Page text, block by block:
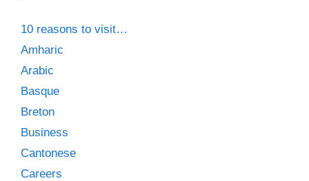
10 reasons to visit…
Amharic
Arabic
Basque
Breton
Business
Cantonese
Careers